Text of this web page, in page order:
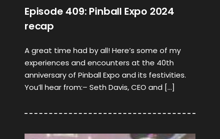
Episode 409: Pinball Expo 2024
recap
A great time had by all! Here’s some of my
experiences and encounters at the 40th
anniversary of Pinball Expo and its festivities.
You’ll hear from:– Seth Davis, CEO and […]